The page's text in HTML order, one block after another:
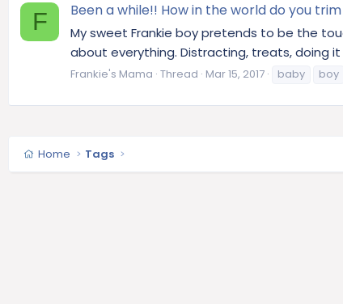
F Been a while!! How in the world do you
My sweet Frankie boy pretends to be the
about everything. Distracting, treats, doing it
Frankie's Mama Thread Mar 15, 2017 baby boy
Home Tags